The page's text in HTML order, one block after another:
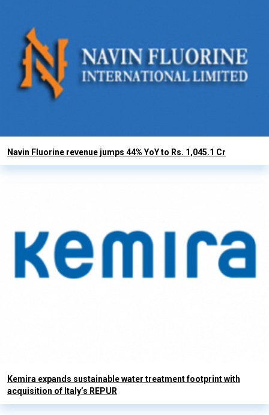
Navin Fluorine revenue jumps 44% YoY to Rs. 1,045.1 Cr
Kemira expands sustainable water treatment footprint with
acquisition of Italy’s REPUR